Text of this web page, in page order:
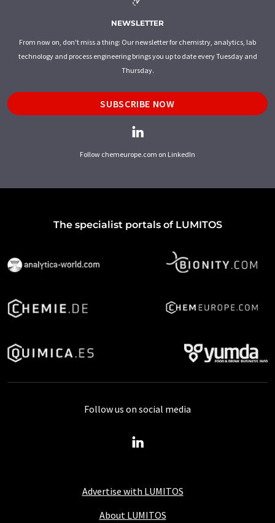
NEWSLETTER
From now on, don't miss a thing: Our newsletter for chemistry, analytics, lab
technology and process engineering brings you up to date every Tuesday and
Thursday.
SUBSCRIBE NOW
Follow chemeurope.com on LinkedIn
The specialist portals of LUMITOS
Advertise with LUMITOS
About LUMITOS
Follow us on social media